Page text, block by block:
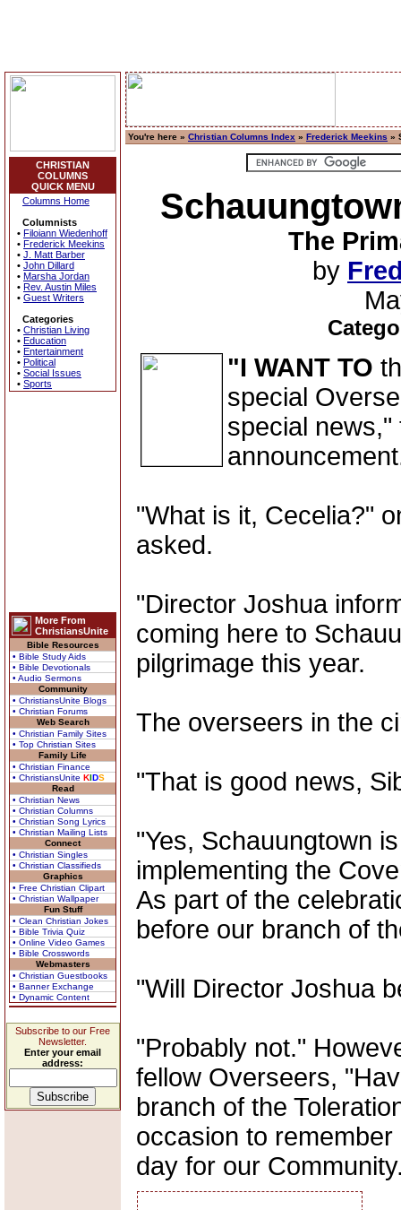
CHRISTIAN
COLUMNS
QUICK MENU
Columns Home
Columnists
• Filoiann Wiedenhoff
• Frederick Meekins
• J. Matt Barber
• John Dillard
• Marsha Jordan
• Rev. Austin Miles
• Guest Writers
Categories
• Christian Living
• Education
• Entertainment
• Political
• Social Issues
• Sports
More From
ChristiansUnite
Bible Resources
• Bible Study Aids
• Bible Devotionals
• Audio Sermons
Community
• ChristiansUnite Blogs
• Christian Forums
Web Search
• Christian Family Sites
• Top Christian Sites
Family Life
• Christian Finance
• ChristiansUnite KIDS
Read
• Christian News
• Christian Columns
• Christian Song Lyrics
• Christian Mailing Lists
Connect
• Christian Singles
• Christian Classifieds
Graphics
• Free Christian Clipart
• Christian Wallpaper
Fun Stuff
• Clean Christian Jokes
• Bible Trivia Quiz
• Online Video Games
• Bible Crosswords
Webmasters
• Christian Guestbooks
• Banner Exchange
• Dynamic Content
Subscribe to our Free
Newsletter.
Enter your email
address:
You're here » Christian Columns Index » Frederick Meekins »
The
by
"I WANT TO
special
special
"What is it, Cecelia?"
asked.
"Director Joshua
coming here to
pilgrimage this year.
The overseers in the
"That is good news,
"Yes, Schauungtown
implementing the
As part of the
before our branch of
"Will Director Joshua
"Probably not."
fellow Overseers,
branch of the
occasion to
day for our